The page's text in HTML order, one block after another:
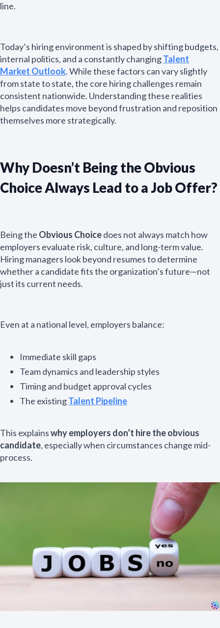
line.
Today’s hiring environment is shaped by shifting budgets,
internal politics, and a constantly changingTalent
Market Outlook. While these factors can vary slightly
from state to state, the core hiring challenges remain
consistent nationwide. Understanding these realities
helps candidates move beyond frustration and reposition
themselves more strategically.
Why Doesn’t Being the Obvious
Choice Always Lead to a Job Offer?
Being the Obvious Choicedoes not always match how
employers evaluate risk, culture, and long-term value.
Hiring managers look beyond resumes to determine
whether a candidate fits the organization’s future—not
just its current needs.
Even at a national level, employers balance:
Immediate skill gaps
Team dynamics and leadership styles
Timing and budget approval cycles
The existingTalent Pipeline
This explainswhy employers don’t hire the obvious
candidate, especially when circumstances change mid-
process.